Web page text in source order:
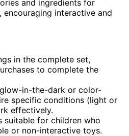
and ingredients for
encouraging interactive and
in the complete set,
to complete the
in-the-dark or color-
specific conditions (light or
effectively.
suitable for children who
or non-interactive toys.